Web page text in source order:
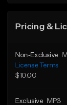
Pricing &
Non-Exclusive
License Terms
$10.00
Exclusive
MP3